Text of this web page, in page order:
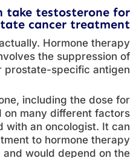
take testosterone for
cancer treatment?
Hormone therapy
the suppression of
prostate-specific antigen.
including the dose for
on many different factors
with an oncologist. It can
to hormone therapy
would depend on the